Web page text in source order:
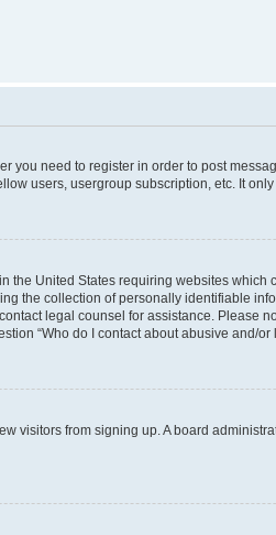
you need to register in order to post
users, usergroup subscription, etc. It
the United States requiring websites
the collection of personally identifiable
legal counsel for assistance.
“Who do I contact about abusive and/or
visitors from signing up. A board